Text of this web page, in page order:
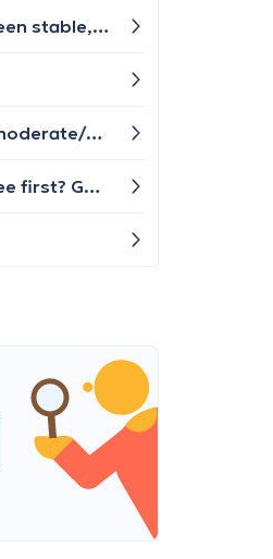
I've experienced hoarseness and throat irritation persisting for over 5 weeks now. Overall, my well-being has been stable, though it fluctuates day by day. Recently, I've developed a slight cough, but apart from that, I haven't experienced any other typical cold symptoms. Should I book an appointment with a general practitioner or someone else?
What does an orthopedic consultation consist of here in Belgium for a persistent ankle injury due to previous moderate/severe ligament tears? I've already had an x-ray in Feb 2023 and nothing was found in the scan, but the foot/ankle gives me pain everyday, especially when walking up and down stairs. After the initial injury, I was supposed to stay off of it, but couldn't.
Hello, I have back pain problem and it is very disturbing me on my daily activities. Which doctor that I need to see first? GP or physiotherapist?